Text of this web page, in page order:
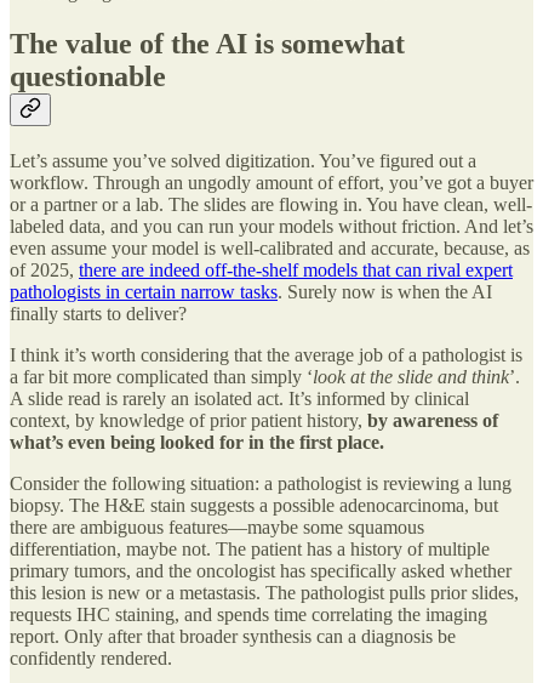
The value of the AI is somewhat
questionable
Let’s assume you’ve solved digitization. You’ve figured out a
workflow. Through an ungodly amount of effort, you’ve got a buyer
or a partner or a lab. The slides are flowing in. You have clean, well-
labeled data, and you can run your models without friction. And let’s
even assume your model is well-calibrated and accurate, because, as
of 2025, there are indeed off-the-shelf models that can rival expert
pathologists in certain narrow tasks. Surely now is when the AI
finally starts to deliver?
I think it’s worth considering that the average job of a pathologist is
a far bit more complicated than simply ‘look at the slide and think’.
A slide read is rarely an isolated act. It’s informed by clinical
context, by knowledge of prior patient history, by awareness of
what’s even being looked for in the first place.
Consider the following situation: a pathologist is reviewing a lung
biopsy. The H&E stain suggests a possible adenocarcinoma, but
there are ambiguous features—maybe some squamous
differentiation, maybe not. The patient has a history of multiple
primary tumors, and the oncologist has specifically asked whether
this lesion is new or a metastasis. The pathologist pulls prior slides,
requests IHC staining, and spends time correlating the imaging
report. Only after that broader synthesis can a diagnosis be
confidently rendered.